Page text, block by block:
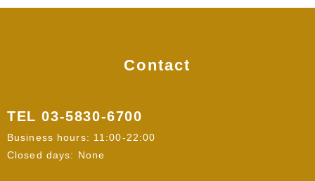
Contact
TEL03-5830-6700
Business hours: 11:00-22:00
Closed days: None